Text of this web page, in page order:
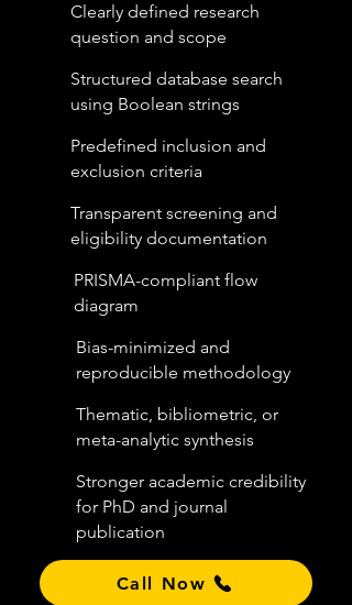
Clearly defined research
question and scope
Structured database search
using Boolean strings
Predefined inclusion and
exclusion criteria
Transparent screening and
eligibility documentation
PRISMA-compliant flow
diagram
Bias-minimized and
reproducible methodology
Thematic, bibliometric, or
meta-analytic synthesis
Stronger academic credibility
for PhD and journal
publication
Call Now